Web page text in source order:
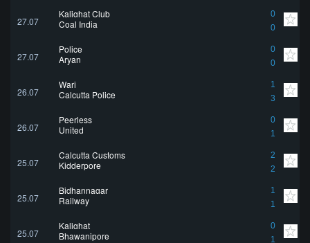
27.07
Kalighat Club
0
0
Coal India
27.07
Police
0
0
Aryan
26.07
Wari
1
3
Calcutta Police
26.07
Peerless
0
1
United
25.07
Calcutta Customs
2
2
Kidderpore
25.07
Bidhannagar
1
1
Railway
25.07
Kalighat
0
1
Bhawanipore